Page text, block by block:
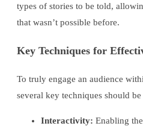
types of stories to be told,
that wasn’t possible before.
Key Techniques for
To truly engage an audience
several key techniques should
Interactivity: Enabling